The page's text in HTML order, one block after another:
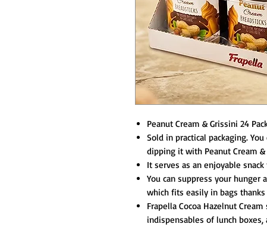
Peanut Cream & Grissini 24
Sold in practical packaging.
dipping it with Peanut Cream &
It serves as an enjoyable
You can suppress your hunger
which fits easily in bags
Frapella Cocoa Hazelnut
indispensables of lunch